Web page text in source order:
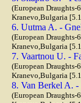
(European Draughts-
Kranevo,Bulgaria
6. Uutma A. -
(European Draughts-
Kranevo,Bulgaria
7. Vaartnou U. -
(European Draughts-
Kranevo,Bulgaria
8. Van Berkel A.
(European Draughts-